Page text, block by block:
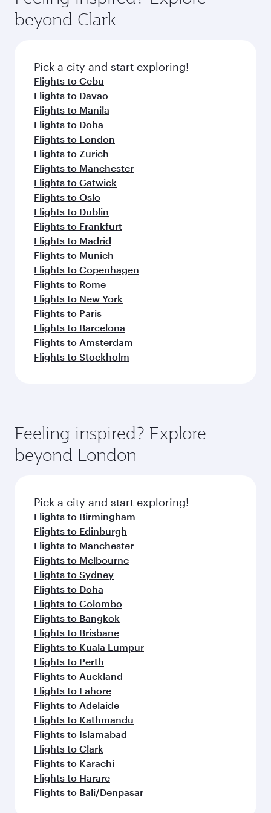
yourself with a variety of world-class amenities
before your connecting flight.
soft blanket and pillow. Explore thousands of
entertainment options on Oryx One including
fresh ingredients and inspired by global
flavours.
beyond Clark
Pick a city and start exploring!
Flights to Cebu
Flights to Davao
Flights to Manila
Flights to Doha
Flights to London
Flights to Zurich
Flights to Manchester
Flights to Gatwick
Flights to Oslo
Flights to Dublin
Flights to Frankfurt
Flights to Madrid
Flights to Munich
Flights to Copenhagen
Flights to Rome
Flights to New York
Flights to Paris
Flights to Barcelona
Flights to Amsterdam
Flights to Stockholm
Feeling inspired? Explore
beyond London
Pick a city and start exploring!
Flights to Birmingham
Flights to Edinburgh
Flights to Manchester
Flights to Melbourne
Flights to Sydney
Flights to Doha
Flights to Colombo
Flights to Bangkok
Flights to Brisbane
Flights to Kuala Lumpur
Flights to Perth
Flights to Auckland
Flights to Lahore
Flights to Adelaide
Flights to Kathmandu
Flights to Islamabad
Flights to Clark
Flights to Karachi
Flights to Harare
Flights to Bali/Denpasar